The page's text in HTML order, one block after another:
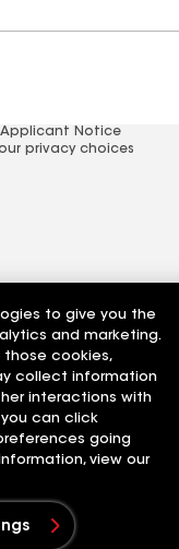
Applicant Notice
privacy choices
to give you the
and marketing.
those cookies,
collect information
interactions with
can click
going
view our